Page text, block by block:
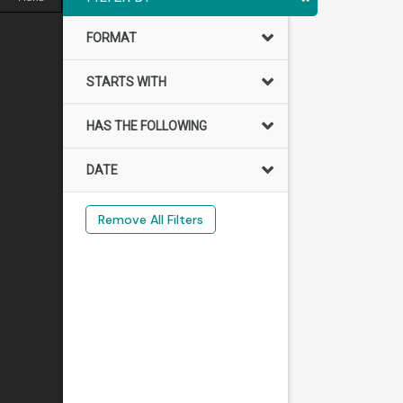
FORMAT
STARTS WITH
HAS THE FOLLOWING
DATE
Remove All Filters